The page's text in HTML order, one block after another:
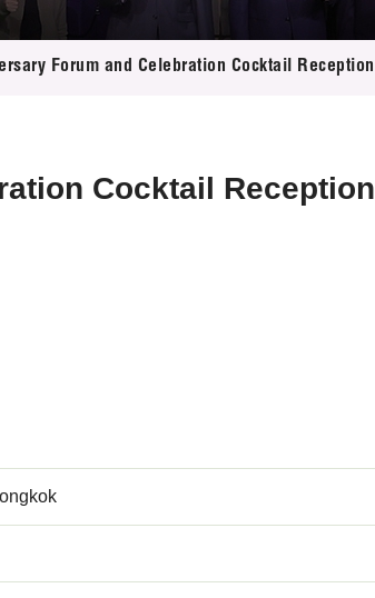
Forum and Celebration Cocktail Reception
Cocktail Reception